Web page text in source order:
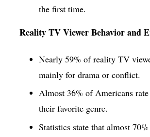
the first time.
Reality TV Viewer Behavior and
Nearly 59% of reality TV
mainly for drama or conflict.
Almost 36% of Americans
their favorite genre.
Statistics state that almost